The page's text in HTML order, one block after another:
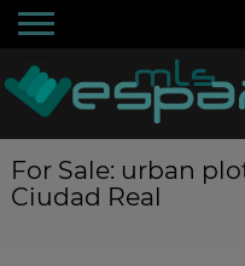
For Sale: urban
Ciudad Real